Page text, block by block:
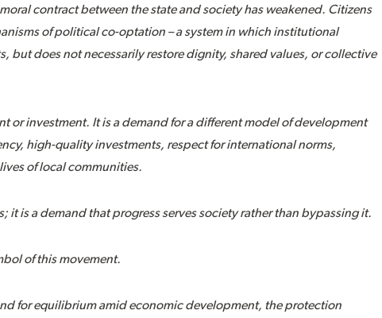
contract between the state and society has weakened. Citizens
of political co-optation – a system in which institutional
does not necessarily restore dignity, shared values, or collective
or investment. It is a demand for a different model of development
high-quality investments, respect for international norms,
of local communities.
it is a demand that progress serves society rather than bypassing it.
of this movement.
for equilibrium amid economic development, the protection